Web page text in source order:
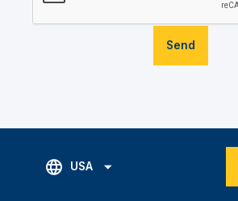
Send
USA